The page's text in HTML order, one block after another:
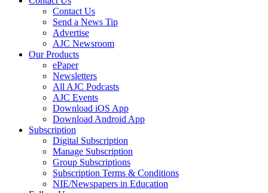
Contact Us
Send a News Tip
Advertise
AJC Newsroom
Our Products
ePaper
Newsletters
All AJC Podcasts
AJC Events
Download iOS App
Download Android App
Subscription
Digital Subscription
Manage Subscription
Group Subscriptions
Subscription Terms & Conditions
NIE/Newspapers in Education